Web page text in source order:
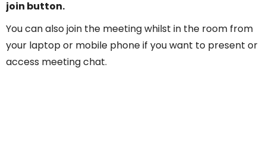
join button.
You can also join the meeting whilst in the room from
your laptop or mobile phone if you want to present or
access meeting chat.